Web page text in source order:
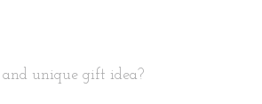
unique gift idea?